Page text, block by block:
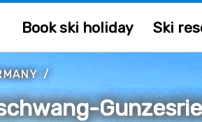
Book ski holiday Ski
/